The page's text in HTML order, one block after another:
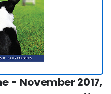
- November 2017,